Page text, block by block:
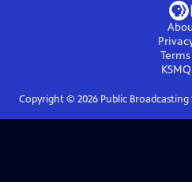
KSMQ
Copyright © 2026Public Broadcasting